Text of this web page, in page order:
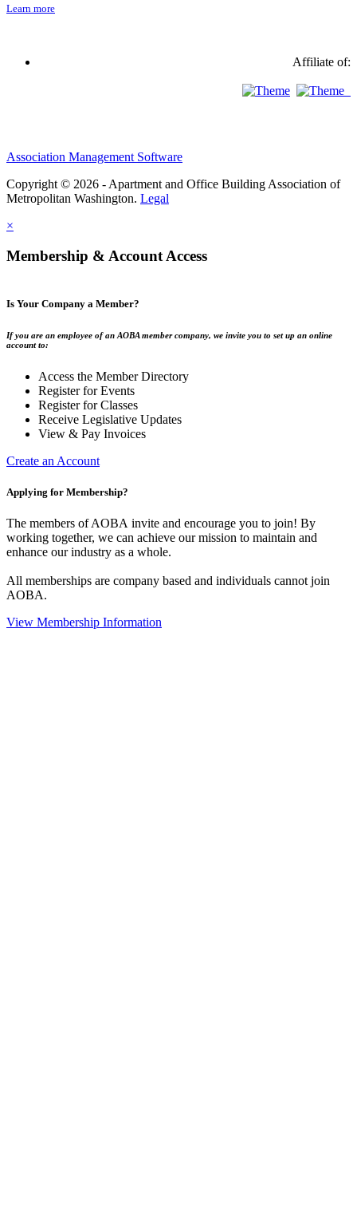
Learn more
Affiliate of:
Association Management Software
Copyright © 2026 - Apartment and Office Building Association of
Metropolitan Washington. Legal
×
Membership & Account Access
Is Your Company a Member?
If you are an employee of an AOBA member company, we invite you to set up an online
account to:
Access the Member Directory
Register for Events
Register for Classes
Receive Legislative Updates
View & Pay Invoices
Create an Account
Applying for Membership?
The members of AOBA invite and encourage you to join! By
working together, we can achieve our mission to maintain and
enhance our industry as a whole.
All memberships are company based and individuals cannot join
AOBA.
View Membership Information